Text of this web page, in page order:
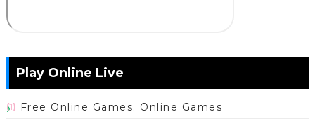
Play Online Live
Free Online Games. Online Games
(1)